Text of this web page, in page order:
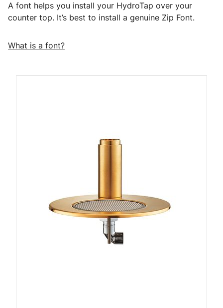
A font helps you install your HydroTap over your
counter top. It’s best to install a genuine Zip Font.
What is a font?